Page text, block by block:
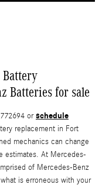
Battery
Batteries for sale
orschedule
replacement in Fort
mechanics can change
estimates. At Mercedes-
of Mercedes-Benz
is erroneous with your